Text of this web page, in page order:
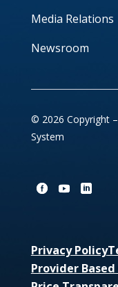
Media Relations
Newsroom
© 2026 Copyright
System
Privacy Policy
Provider